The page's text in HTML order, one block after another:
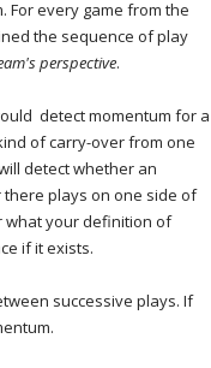
For every game from the
the sequence of play
perspective.
detect momentum for a
of carry-over from one
detect whether an
plays on one side of
what your definition of
if it exists.
successive plays. If